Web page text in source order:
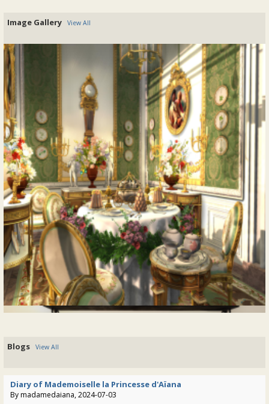
Posted a new Comment on Salle Manger:
"Beautiful!"
@lucien-de-volanges • 2 years ago •comments: 1
Salle Manger
@zed-tremont • 2 years ago •comments: 0
Posted a response to "Beautiful View: Expanding the Provence
Coeur Estate":
"Yeah, I do love the octagonal walkway and definitely the
"lanterne". The rooms, I tried already some things but it just
doesn't fit or is not logical at all...."
@tatiana-dokuchic • 2 years ago •comments: 0
Posted a response to "Beautiful View: Expanding the Provence
Coeur Estate":
Tatiana. I started Bellevue a long time ago, the project is on
hold for quite some years now. ......"
@tatiana-dokuchic • 2 years ago • comments: 9
Posted a new Comment on @zed-tremont
Image Gallery View All
Blogs View All
Diary of Mademoiselle la Princesse d'Aïana
By madamedaiana, 2024-07-03